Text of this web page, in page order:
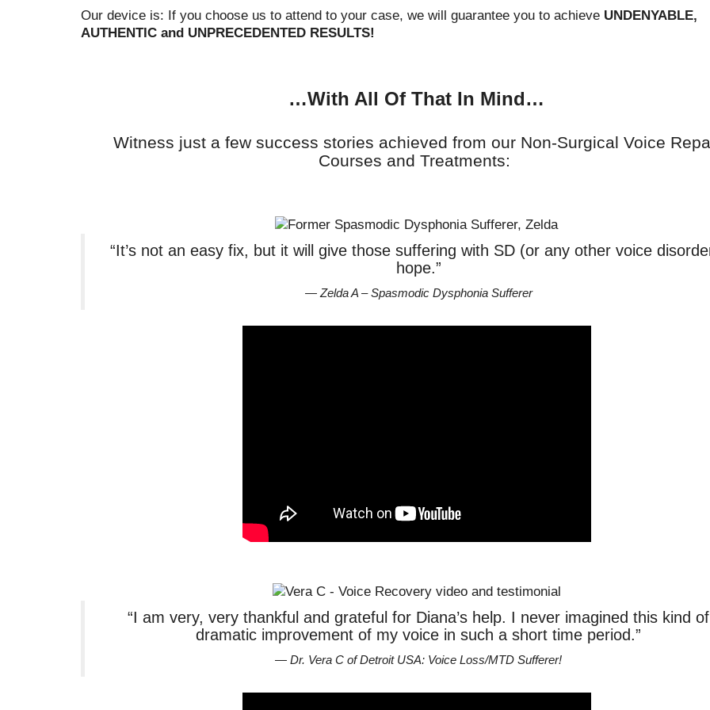
Our device is: If you choose us to attend to your case, we will guarantee you to achieve UNDENYABLE,
AUTHENTIC and UNPRECEDENTED RESULTS!
…With All Of That In Mind…
Witness just a few success stories achieved from our Non-Surgical Voice
Courses and Treatments:
“It’s not an easy fix, but it will give those suffering with SD (or any other voice
hope.”
— Zelda A – Spasmodic Dysphonia Sufferer
“I am very, very thankful and grateful for Diana’s help. I never imagined this kind of
dramatic improvement of my voice in such a short time period.”
— Dr. Vera C of Detroit USA: Voice Loss/MTD Sufferer!